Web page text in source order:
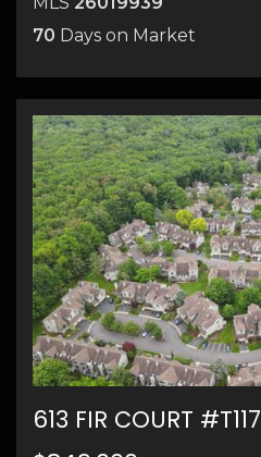
70 Days on Market
613 FIR COURT #T117